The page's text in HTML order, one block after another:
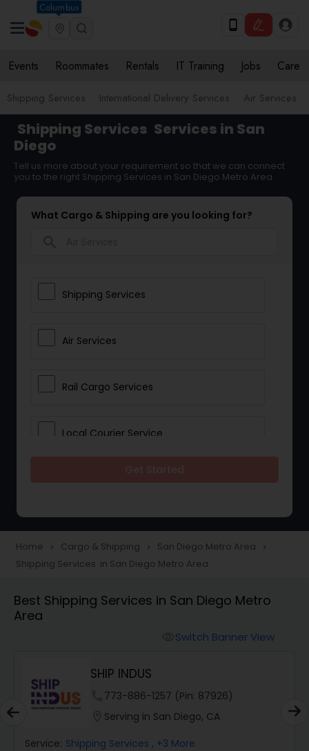
Columbus
Events Roommates Rentals IT Training Jobs Care
Shipping Services International Delivery Services Air Services
Shipping Services Services in San
Diego
Tell us more about your requirement so that we can connect
you to the right Shipping Services in San Diego Metro Area
What Cargo & Shipping are you looking for?
Shipping Services
Air Services
Rail Cargo Services
Local Courier Service
Home navigate_next Cargo & Shipping navigate_next San Diego Metro Area navigate_next
Shipping Services in San Diego Metro Area
Best Shipping Services in San Diego Metro
Area
Switch Banner View
SHIP INDUS
773-886-1257 (Pin: 87926)
Serving in San Diego, CA
Service: Shipping Services , +3 More